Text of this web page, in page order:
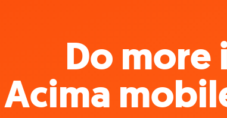
Do more
Acima